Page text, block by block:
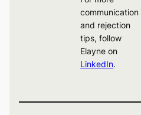
communication
and rejection
tips, follow
Elayne on
LinkedIn.